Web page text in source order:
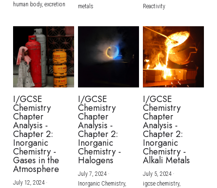
human body, excretion
metals
Reactivity
I/GCSE
Chemistry
Chapter
Analysis -
Chapter 2:
Inorganic
Chemistry -
Gases in the
Atmosphere
July 12, 2024·
I/GCSE
Chemistry
Chapter
Analysis -
Chapter 2:
Inorganic
Chemistry -
Halogens
July 7, 2024·
Inorganic Chemistry,
I/GCSE
Chemistry
Chapter
Analysis -
Chapter 2:
Inorganic
Chemistry -
Alkali Metals
July 5, 2024·
igcse chemistry,